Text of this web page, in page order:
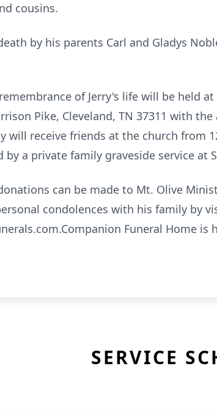
cousins.
by his parents Carl and Gladys
of Jerry's life will be held
Pike, Cleveland, TN 37311 with
will receive friends at the church from
by a private family graveside service at
can be made to Mt. Olive
condolences with his family by
Funeral Home
SERVICE